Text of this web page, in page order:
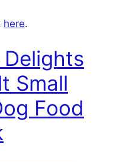
here.
Small
Food